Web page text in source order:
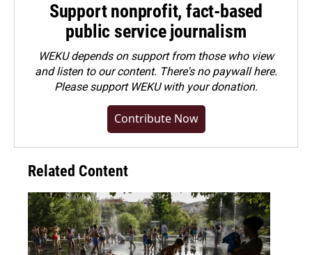
Support nonprofit, fact-based
public service journalism
WEKU depends on support from those who view
and listen to our content. There's no paywall here.
Pleasesupport WEKU with your donation.
Contribute Now
Related Content